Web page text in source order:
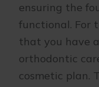
ensuring the
functional. For
that you have
orthodontic
cosmetic plan.